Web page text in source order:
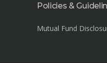
Policies &
Mutual Fund